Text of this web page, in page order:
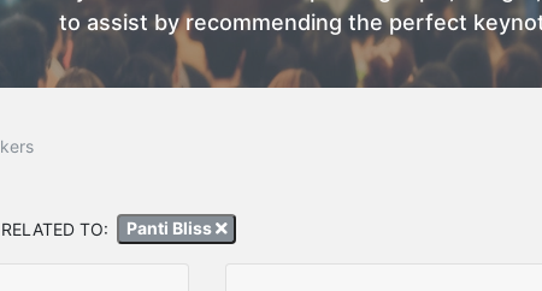
to assist by recommending the perfect
TO: Panti Bliss